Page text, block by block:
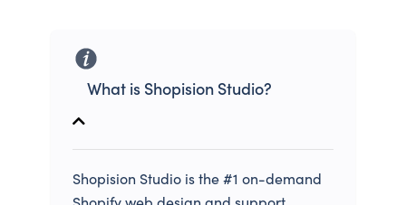
What is Shopision Studio?
Shopision Studio is the #1 on-demand
Shopify web design and support